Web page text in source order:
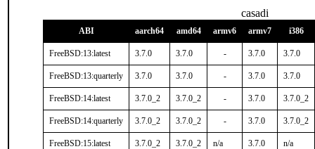
casadi
ABI aarch64 amd64 armv6 armv7 i386
FreeBSD:13:latest 3.7.0 3.7.0 - 3.7.0 3.7.0
FreeBSD:13:quarterly 3.7.0 3.7.0 - 3.7.0 3.7.0
FreeBSD:14:latest 3.7.0_2 3.7.0_2 - 3.7.0 3.7.0_2
FreeBSD:14:quarterly 3.7.0_2 3.7.0_2 - 3.7.0 3.7.0_2
FreeBSD:15:latest 3.7.0_2 3.7.0_2 n/a 3.7.0 n/a